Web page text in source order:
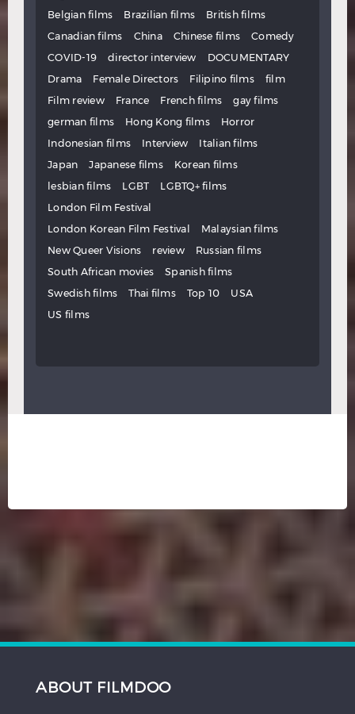
Belgian films
Brazilian films
British films
Canadian films
China Chinese films
Comedy
COVID-19
director interview
DOCUMENTARY
Drama
Female Directors Filipino films
film
Film review
France French films
gay films
german films
Hong Kong films
Horror
Indonesian films
Interview
Italian films
Japan
Japanese films
Korean films
lesbian films
LGBT
LGBTQ+ films
London Film Festival
London Korean Film Festival
Malaysian films
New Queer Visions
review
Russian films
South African movies
Spanish films
Swedish films
Thai films Top 10
USA
US films
ABOUT FILMDOO